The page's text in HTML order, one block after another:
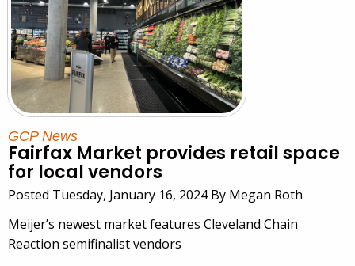
GCP News
Fairfax Market provides retail space
for local vendors
Posted Tuesday, January 16, 2024 By Megan Roth
Meijer’s newest market features Cleveland Chain
Reaction semifinalist vendors